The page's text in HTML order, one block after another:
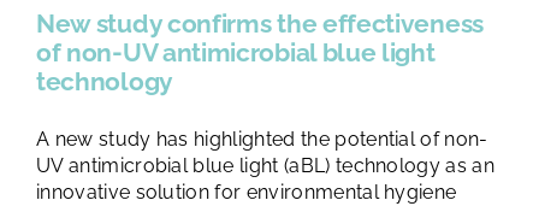
CONTACTS
New study confirms the effectiveness
of non-UV antimicrobial blue light
technology
A new study has highlighted the potential of non-
UV antimicrobial blue light (aBL) technology as an
innovative solution for environmental hygiene